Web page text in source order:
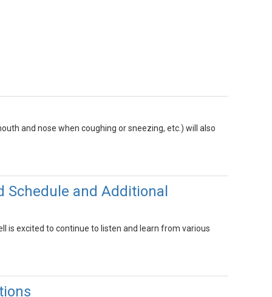
and nose when coughing or sneezing, etc.) will also
and Additional
is excited to continue to listen and learn from various